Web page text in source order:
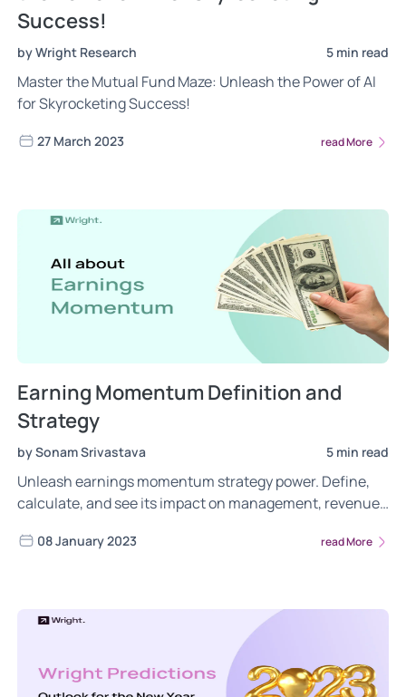
Success!
by Wright Research 5 min read
Master the Mutual Fund Maze: Unleash the Power of AI
for Skyrocketing Success!
27 March 2023 read More
Earning Momentum Definition and
Strategy
by Sonam Srivastava 5 min read
Unleash earnings momentum strategy power. Define,
calculate, and see its impact on management, revenue.
now.08 January 2023 read More